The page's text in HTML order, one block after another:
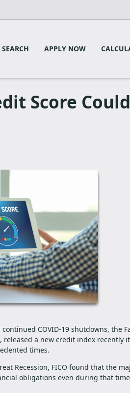
SEARCH APPLY NOW
Score
COVID-19 shutdowns, the
a new credit index recently
times.
Recession, FICO found that the
obligations even during that